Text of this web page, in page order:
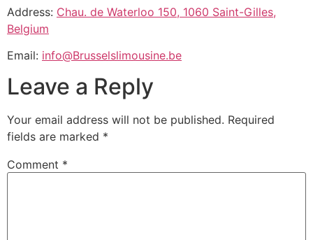
Address: Chau. de Waterloo 150, 1060 Saint-Gilles,
Belgium
Email: info@Brusselslimousine.be
Leave a Reply
Your email address will not be published. Required
fields are marked *
Comment *